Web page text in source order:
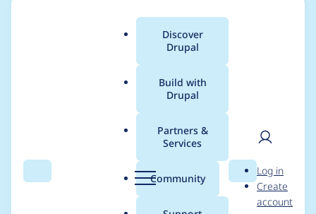
Search Menu
Main
menu
Discover
Drupal
Build with
Drupal
Partners &
Services
Community Search
User
Log in
Create
account
Breadcrumb
Usage statistics for
drupal 8.3.9